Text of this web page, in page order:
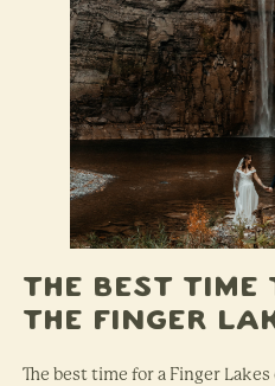
The Best
the Finger
The best time for a Finger